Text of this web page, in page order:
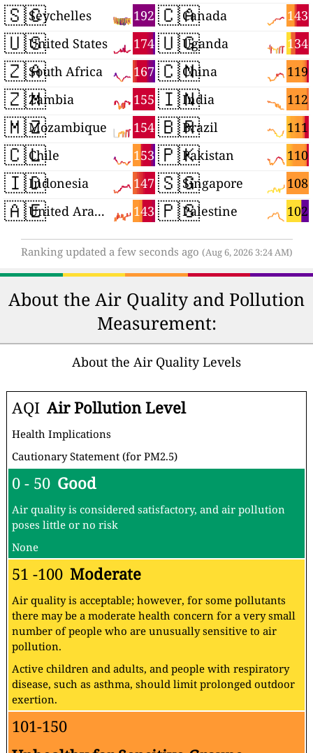
🇸🇨 192
Seychelles
🇺🇸 174
United States
🇿🇦 167
South Africa
🇿🇲 155
Zambia
🇲🇿 154
Mozambique
🇨🇱 153
Chile
🇮🇩 147
Indonesia
🇦🇪 143
United Arab Emirates
🇨🇦 143
Canada
🇺🇬 134
Uganda
🇨🇳 119
China
🇮🇳 112
India
🇧🇷 111
Brazil
🇵🇰 110
Pakistan
🇸🇬 108
Singapore
🇵🇸 102
Palestine
Ranking updated a few seconds ago (Aug 6, 2026 3:24 AM)
About the Air Quality and Pollution
Measurement:
About the Air Quality Levels
AQI Air Pollution Level
Health Implications
Cautionary Statement (for PM2.5)
0 - 50 Good
Air quality is considered satisfactory, and air pollution
poses little or no risk
None
51 -100 Moderate
Air quality is acceptable; however, for some pollutants
there may be a moderate health concern for a very small
number of people who are unusually sensitive to air
pollution.
Active children and adults, and people with respiratory
disease, such as asthma, should limit prolonged outdoor
exertion.
101-150